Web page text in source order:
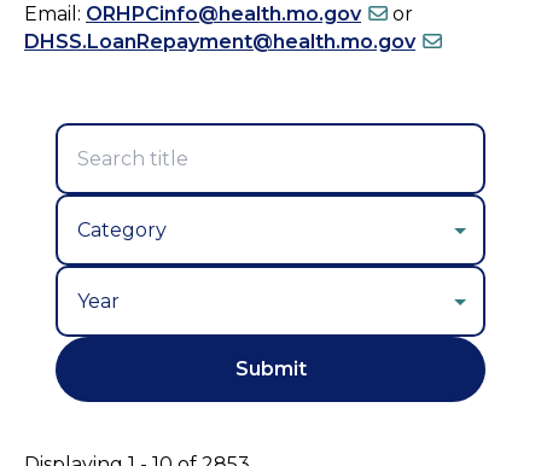
Email: ORHPCinfo@health.mo.gov
or
DHSS.LoanRepayment@health.mo.gov